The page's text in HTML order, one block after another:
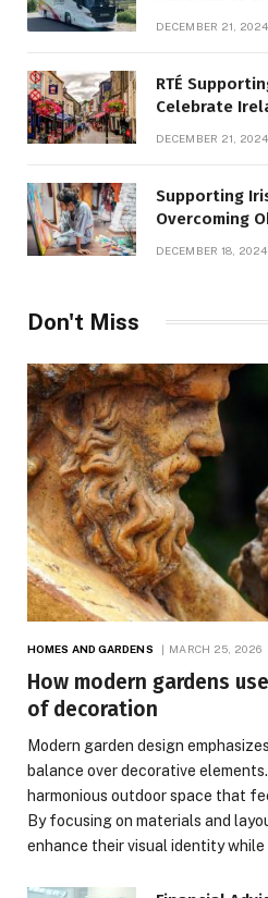
DECEMBER 21, 2024
RTÉ
Celebrate
DECEMBER 21, 2024
Supporting
Overcoming
DECEMBER 18, 2024
Don't Miss
HOMES AND GARDENS MARCH 25, 2026
How modern gardens
of decoration
Modern garden design
balance over decorative
harmonious outdoor space that
By focusing on materials and
enhance their visual identity